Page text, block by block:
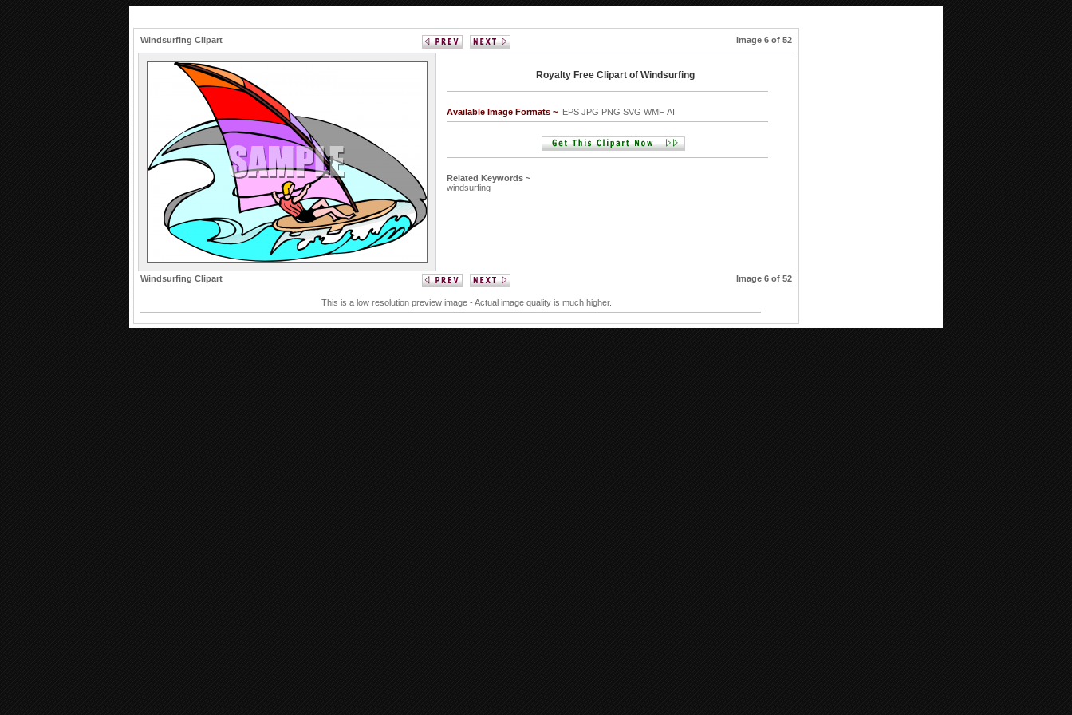
Windsurfing Clipart Image 6 of 52
Royalty Free Clipart of Windsurfing
Available Image Formats ~ EPS JPG PNG SVG WMF AI
Related Keywords ~
windsurfing
Windsurfing Clipart Image 6 of 52
This is a low resolution preview image - Actual image quality is much higher.